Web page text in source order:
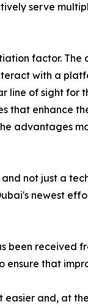
serve
factor.
with a
line of sight for
that enhance
advantages
not just a
newest
received
ensure that
easier and, at